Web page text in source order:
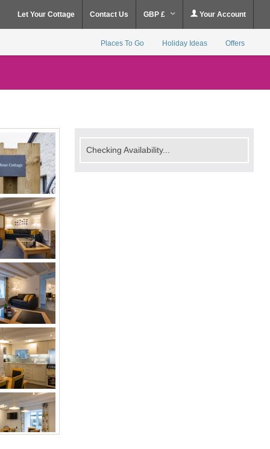
Let Your Cottage Contact Us GBP £ Your Account
Places To Go Holiday Ideas Offers
Checking Availability...